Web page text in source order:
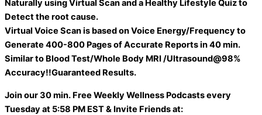
Naturally using Virtual Scan and a Healthy Lifestyle Quiz to
Detect the root cause.
Virtual Voice Scan is based on Voice Energy/Frequency to
Generate 400-800 Pages of Accurate Reports in 40 min.
Similar to Blood Test/Whole Body MRI /Ultrasound@98%
Accuracy!!Guaranteed Results.
Join our 30 min. Free Weekly Wellness Podcasts every
Tuesday at 5:58 PM EST & Invite Friends at: